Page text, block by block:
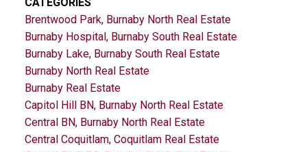
Brentwood Park, Burnaby North Real Estate
Burnaby Hospital, Burnaby South Real Estate
Burnaby Lake, Burnaby South Real Estate
Burnaby North Real Estate
Burnaby Real Estate
Capitol Hill BN, Burnaby North Real Estate
Central BN, Burnaby North Real Estate
Central Coquitlam, Coquitlam Real Estate